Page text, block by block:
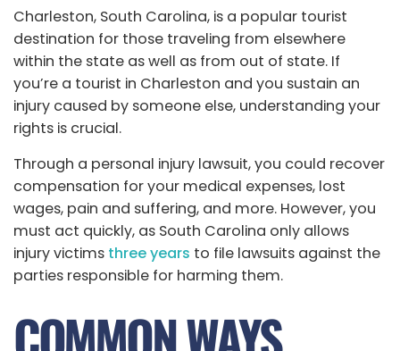
Charleston, South Carolina, is a popular tourist
destination for those traveling from elsewhere
within the state as well as from out of state. If
you’re a tourist in Charleston and you sustain an
injury caused by someone else, understanding your
rights is crucial.
Through a personal injury lawsuit, you could recover
compensation for your medical expenses, lost
wages, pain and suffering, and more. However, you
must act quickly, as South Carolina only allows
injury victims three years to file lawsuits against the
parties responsible for harming them.